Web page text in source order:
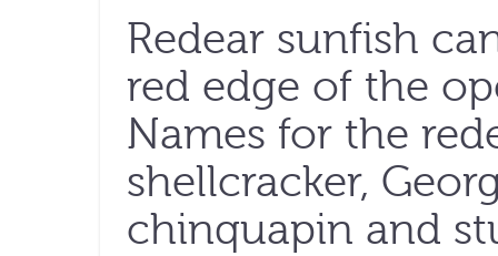
Redear sunfish
red edge of the
Names for the
shellcracker,
chinquapin and